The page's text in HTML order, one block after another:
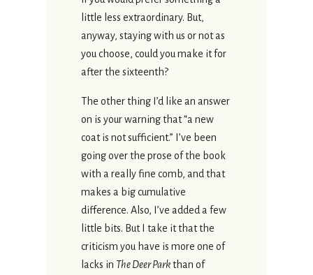
little less extraordinary. But,
anyway, staying with us or not as
you choose, could you make it for
after the sixteenth?
The other thing I’d like an answer
on is your warning that “a new
coat is not sufficient.” I’ve been
going over the prose of the book
with a really fine comb, and that
makes a big cumulative
difference. Also, I’ve added a few
little bits. But I take it that the
criticism you have is more one of
lacks in The Deer Parkthan of